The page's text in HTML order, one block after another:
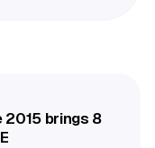
2015 brings 8